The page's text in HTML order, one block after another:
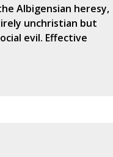
Albigensian heresy,
unchristian but
evil. Effective